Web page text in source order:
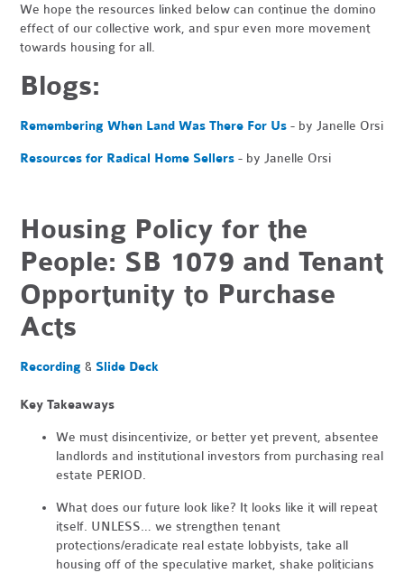
We hope the resources linked below can continue the domino
effect of our collective work, and spur even more movement
towards housing for all.
Blogs:
Remembering When Land Was There For Us - by Janelle Orsi
Resources for Radical Home Sellers- by Janelle Orsi
Housing Policy for the
People: SB 1079 and Tenant
Opportunity to Purchase
Acts
Recording & Slide Deck
Key Takeaways
We must disincentivize, or better yet prevent, absentee
landlords and institutional investors from purchasing real
estate PERIOD.
What does our future look like? It looks like it will repeat
itself. UNLESS… we strengthen tenant
protections/eradicate real estate lobbyists, take all
housing off of the speculative market, shake politicians